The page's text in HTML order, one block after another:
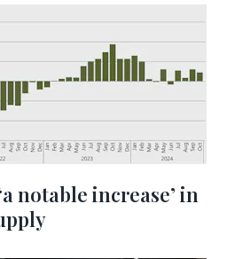
notable increase’ in